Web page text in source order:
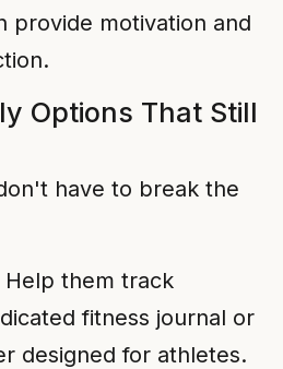
provide motivation and
Options That Still
have to break the
Help them track
fitness journal or
designed for athletes.